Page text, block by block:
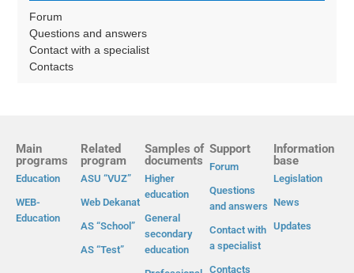
Forum
Questions and answers
Contact with a specialist
Contacts
Main
programs
Education
WEB-
Education
Related
program
ASU “VUZ”
Web Dekanat
AS “School”
AS “Test”
Samples of
documents
Higher
education
General
secondary
education
Support
Forum
Questions
and answers
Contact with
a specialist
Contacts
Information
base
Legislation
News
Updates